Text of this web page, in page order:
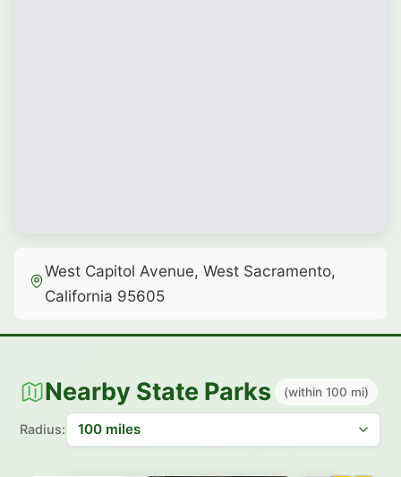
West Capitol Avenue, West Sacramento,
California 95605
Nearby State Parks (within 100 mi)
Radius: